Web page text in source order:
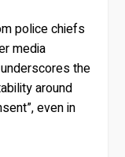
police chiefs
media
the
around
even in